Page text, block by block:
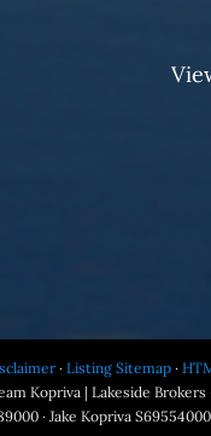
· Listing Sitemap·
Kopriva | Lakeside Brokers
· Jake Kopriva